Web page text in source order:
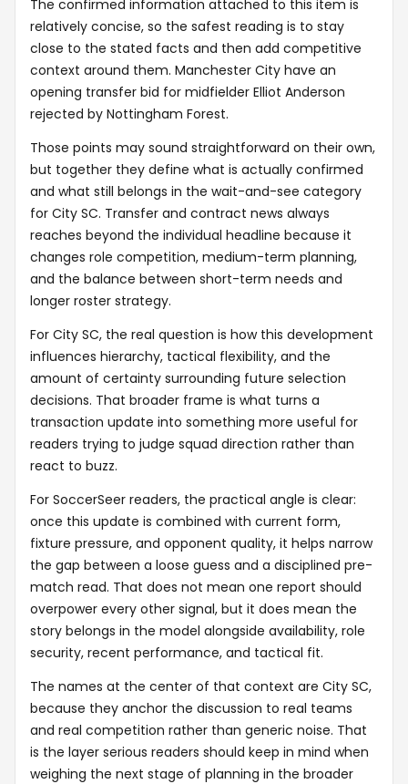
The confirmed information attached to this item is
relatively concise, so the safest reading is to stay
close to the stated facts and then add competitive
context around them. Manchester City have an
opening transfer bid for midfielder Elliot Anderson
rejected by Nottingham Forest.
Those points may sound straightforward on their own,
but together they define what is actually confirmed
and what still belongs in the wait-and-see category
for City SC. Transfer and contract news always
reaches beyond the individual headline because it
changes role competition, medium-term planning,
and the balance between short-term needs and
longer roster strategy.
For City SC, the real question is how this development
influences hierarchy, tactical flexibility, and the
amount of certainty surrounding future selection
decisions. That broader frame is what turns a
transaction update into something more useful for
readers trying to judge squad direction rather than
react to buzz.
For SoccerSeer readers, the practical angle is clear:
once this update is combined with current form,
fixture pressure, and opponent quality, it helps narrow
the gap between a loose guess and a disciplined pre-
match read. That does not mean one report should
overpower every other signal, but it does mean the
story belongs in the model alongside availability, role
security, recent performance, and tactical fit.
The names at the center of that context are City SC,
because they anchor the discussion to real teams
and real competition rather than generic noise. That
is the layer serious readers should keep in mind when
weighing the next stage of planning in the broader